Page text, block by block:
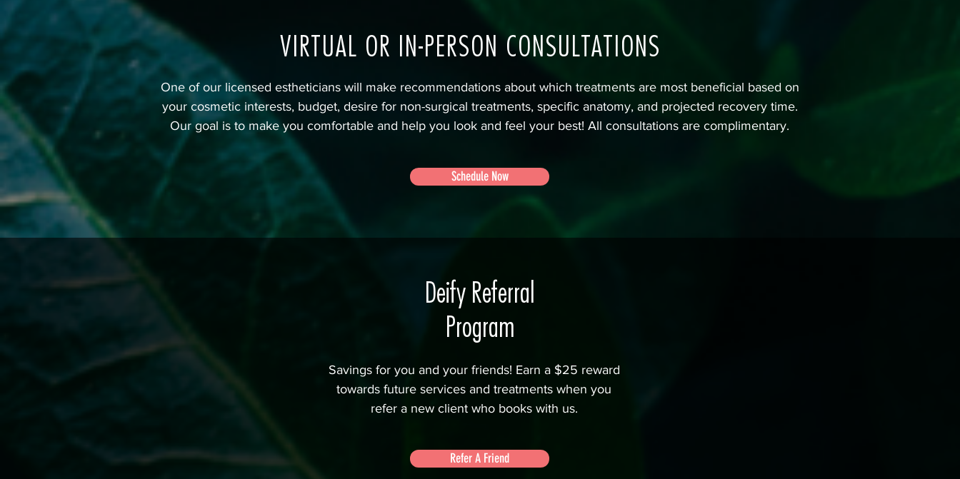
VIRTUAL OR IN-PERSON CONSULTATIONS
One of our licensed estheticians will make recommendations about which treatments are most beneficial based on
your cosmetic interests, budget, desire for non-surgical treatments, specific anatomy, and projected recovery time.
Our goal is to make you comfortable and help you look and feel your best! All consultations are complimentary.
Schedule Now
Deify Referral
Program
Savings for you and your friends! Earn a $25 reward
towards future services and treatments when you
refer a new client who books with us.
Refer A Friend